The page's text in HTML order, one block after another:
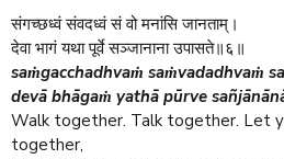
संगच्छध्वं संवदध्वं सं वो मनांसि जानताम्।
देवा भागं यथा पूर्वे सञ्जानाना उपासते॥६॥
saṁgacchadhvaṁ saṁvadadhvaṁ
devā bhāgaṁ yathā pūrve
Walk together. Talk together. Let
together,